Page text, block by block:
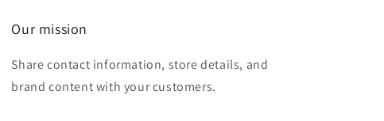
Our mission
Share contact information, store details, and
brand content with your customers.